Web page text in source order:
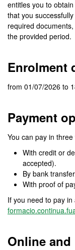
entitles you to
that you
required
the provided period.
Enrolment
from 01/07/2026 to
Payment
You can pay in three
With credit or
accepted).
By bank
With proof of
If you need to pay
Online